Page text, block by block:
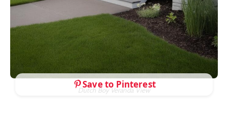
Dutch Boy Veranda View
Save to Pinterest